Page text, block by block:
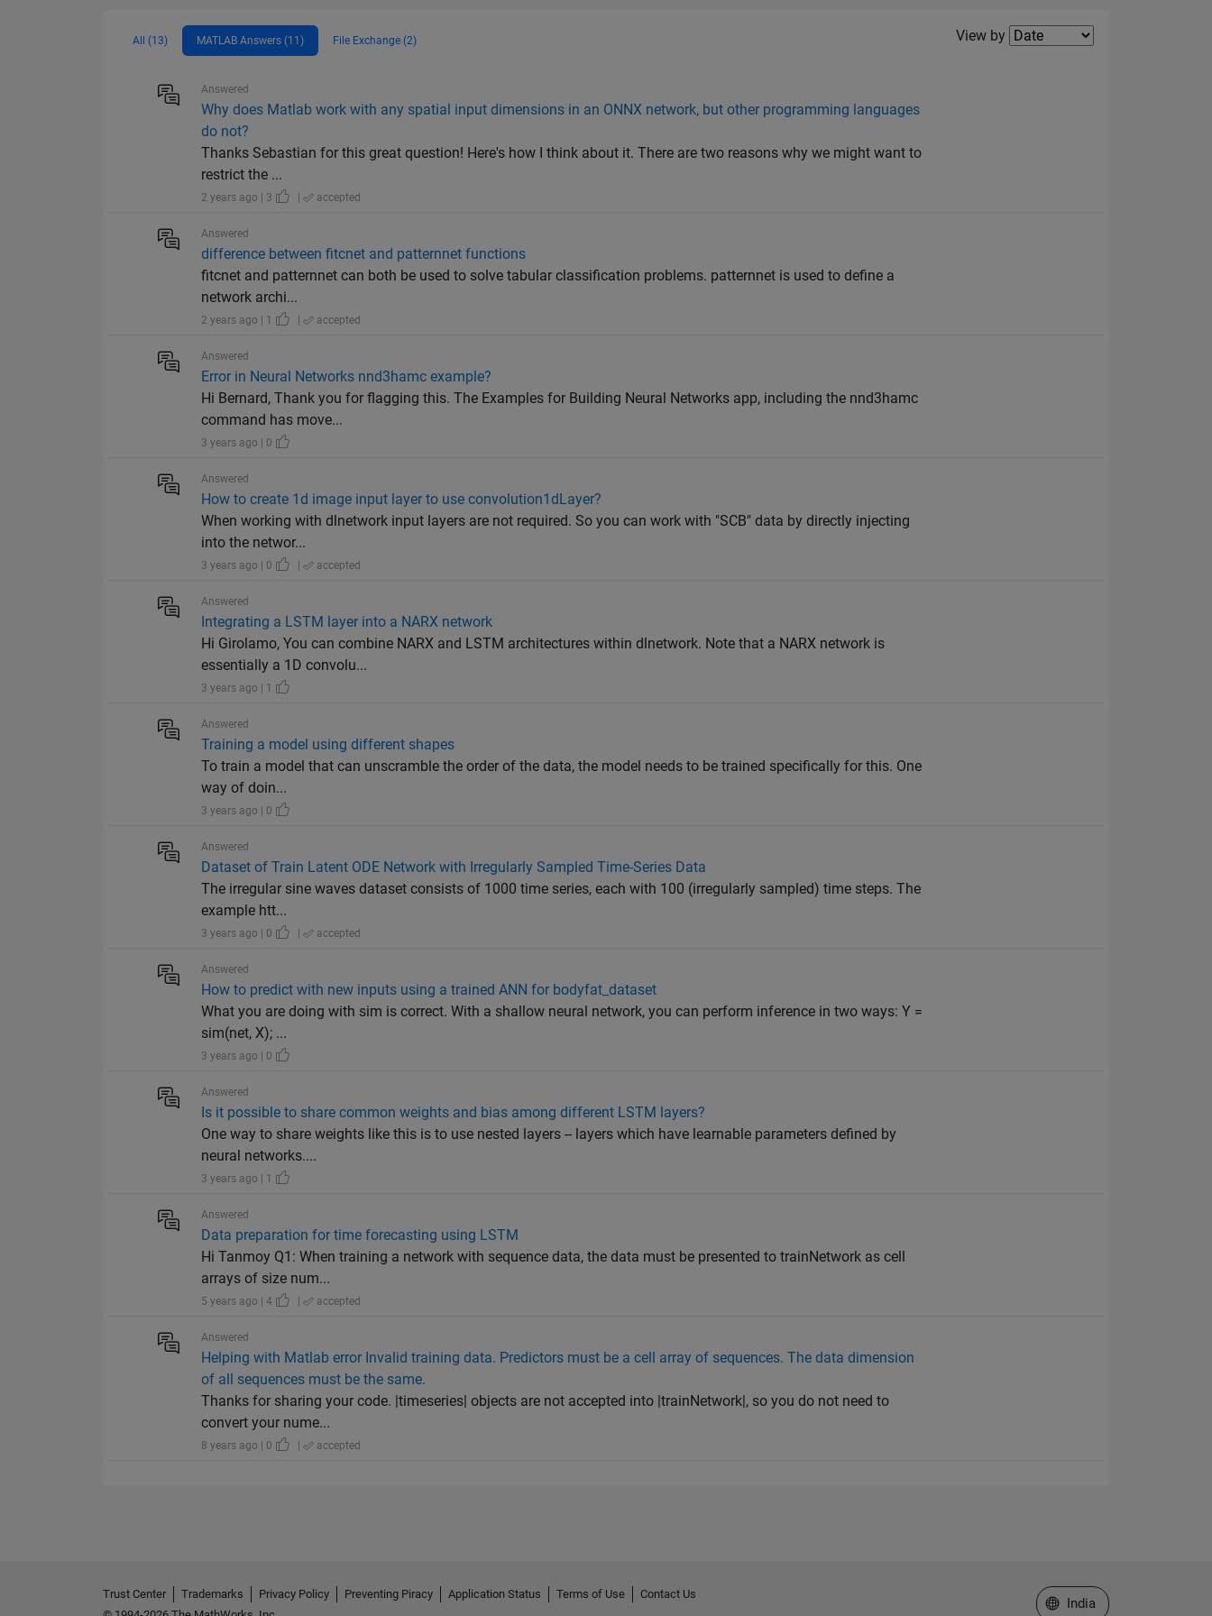
All (13) MATLAB Answers (11) File Exchange (2) Filter2
View by
Answered
Why does Matlab work with any spatial input dimensions in an ONNX network, but other programming languages
do not?
Thanks Sebastian for this great question! Here's how I think about it. There are two reasons why we might want to
restrict the ...
2 years ago | 3 | accepted
Answered
difference between fitcnet and patternnet functions
fitcnet and patternnet can both be used to solve tabular classification problems. patternnet is used to define a
network archi...
2 years ago | 1 | accepted
Answered
Error in Neural Networks nnd3hamc example?
Hi Bernard, Thank you for flagging this. The Examples for Building Neural Networks app, including the nnd3hamc
command has move...
3 years ago | 0
Answered
How to create 1d image input layer to use convolution1dLayer?
When working with dlnetwork input layers are not required. So you can work with "SCB" data by directly injecting
into the networ...
3 years ago | 0 | accepted
Answered
Integrating a LSTM layer into a NARX network
Hi Girolamo, You can combine NARX and LSTM architectures within dlnetwork. Note that a NARX network is
essentially a 1D convolu...
3 years ago | 1
Answered
Training a model using different shapes
To train a model that can unscramble the order of the data, the model needs to be trained specifically for this. One
way of doin...
3 years ago | 0
Answered
Dataset of Train Latent ODE Network with Irregularly Sampled Time-Series Data
The irregular sine waves dataset consists of 1000 time series, each with 100 (irregularly sampled) time steps. The
example htt...
3 years ago | 0 | accepted
Answered
How to predict with new inputs using a trained ANN for bodyfat_dataset
What you are doing with sim is correct. With a shallow neural network, you can perform inference in two ways: Y =
sim(net, X); ...
3 years ago | 0
Answered
Is it possible to share common weights and bias among different LSTM layers?
One way to share weights like this is to use nested layers -- layers which have learnable parameters defined by
neural networks....
3 years ago | 1
Answered
Data preparation for time forecasting using LSTM
Hi Tanmoy Q1: When training a network with sequence data, the data must be presented to trainNetwork as cell
arrays of size num...
5 years ago | 4 | accepted
Answered
Helping with Matlab error Invalid training data. Predictors must be a cell array of sequences. The data dimension
of all sequences must be the same.
Thanks for sharing your code. |timeseries| objects are not accepted into |trainNetwork|, so you do not need to
convert your nume...
8 years ago | 0 | accepted
Trust Center Trademarks Privacy Policy Preventing Piracy Application Status Terms of Use
Contact Us
Select a Web Site
India